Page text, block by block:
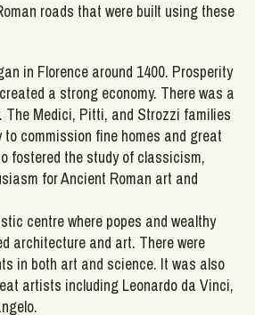
roads that were built using these
in Florence around 1400. Prosperity
a strong economy. There was a
The Medici, Pitti, and Strozzi families
to commission fine homes and great
fostered the study of classicism,
for Ancient Roman art and
centre where popes and wealthy
architecture and art. There were
in both art and science. It was also
artists including Leonardo da Vinci,